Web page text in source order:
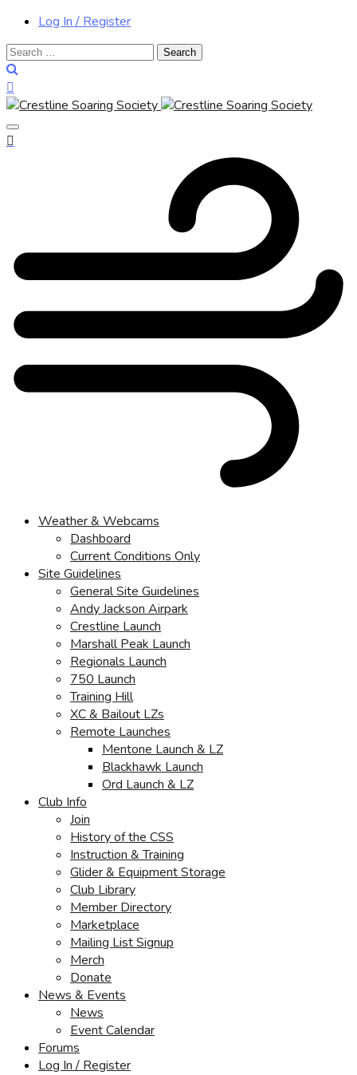
Log In / Register
Search
for:
Weather & Webcams
Dashboard
Current Conditions Only
Site Guidelines
General Site Guidelines
Andy Jackson Airpark
Crestline Launch
Marshall Peak Launch
Regionals Launch
750 Launch
Training Hill
XC & Bailout LZs
Remote Launches
Mentone Launch & LZ
Blackhawk Launch
Ord Launch & LZ
Club Info
Join
History of the CSS
Instruction & Training
Glider & Equipment Storage
Club Library
Member Directory
Marketplace
Mailing List Signup
Merch
Donate
News & Events
News
Event Calendar
Forums
Log In / Register